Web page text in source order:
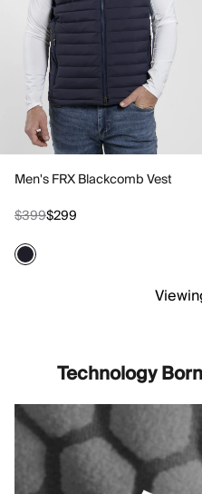
Men's FRX Blackcomb Vest
$399$299
Technology